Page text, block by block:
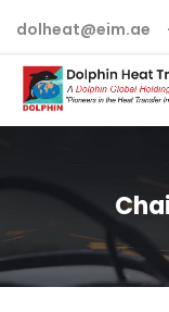
dolheat@eim.ae